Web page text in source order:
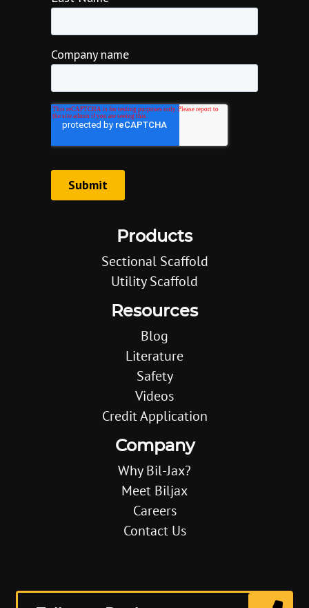
Products
Sectional Scaffold
Utility Scaffold
Resources
Blog
Literature
Safety
Videos
Credit Application
Company
Why Bil-Jax?
Meet Biljax
Careers
Contact Us